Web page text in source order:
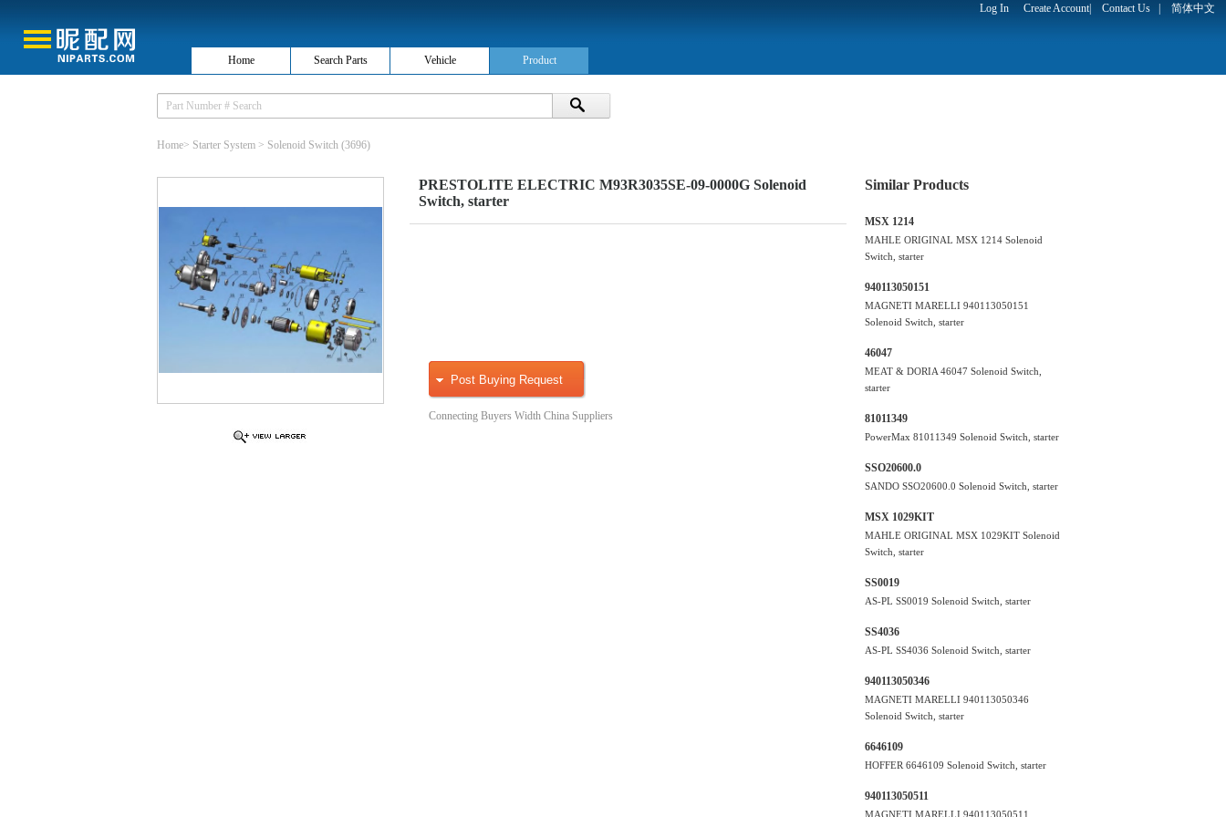
Log In Create Account| Contact Us 简体中文
Home Search Parts Vehicle Product
Home> Starter System > Solenoid Switch (3696)
PRESTOLITE ELECTRIC M93R3035SE-09-0000G Solenoid
Switch, starter
Post Buying Request
Connecting Buyers Width China Suppliers
Similar Products
MSX 1214
MAHLE ORIGINAL MSX 1214 Solenoid
Switch, starter
940113050151
MAGNETI MARELLI 940113050151
Solenoid Switch, starter
46047
MEAT & DORIA 46047 Solenoid Switch,
starter
81011349
PowerMax 81011349 Solenoid Switch, starter
SSO20600.0
SANDO SSO20600.0 Solenoid Switch, starter
MSX 1029KIT
MAHLE ORIGINAL MSX 1029KIT Solenoid
Switch, starter
SS0019
AS-PL SS0019 Solenoid Switch, starter
SS4036
AS-PL SS4036 Solenoid Switch, starter
940113050346
MAGNETI MARELLI 940113050346
Solenoid Switch, starter
6646109
HOFFER 6646109 Solenoid Switch, starter
940113050511
MAGNETI MARELLI 940113050511